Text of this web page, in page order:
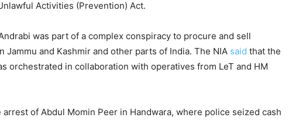
Activities (Prevention) Act.
was part of a complex conspiracy to procure and sell
Jammu and Kashmir and other parts of India. The NIA said that the
orchestrated in collaboration with operatives from LeT and HM
of Abdul Momin Peer in Handwara, where police seized cash